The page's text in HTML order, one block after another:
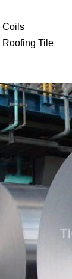
Coils
Roofing Tile